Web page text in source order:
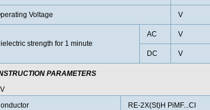
Voltage V
strength for 1 minute
AC V
DC V
PARAMETERS
RE-2X(St)H PiMF...CI